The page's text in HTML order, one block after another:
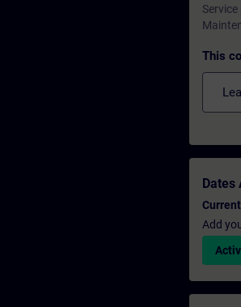
Service
This
Dates
Add